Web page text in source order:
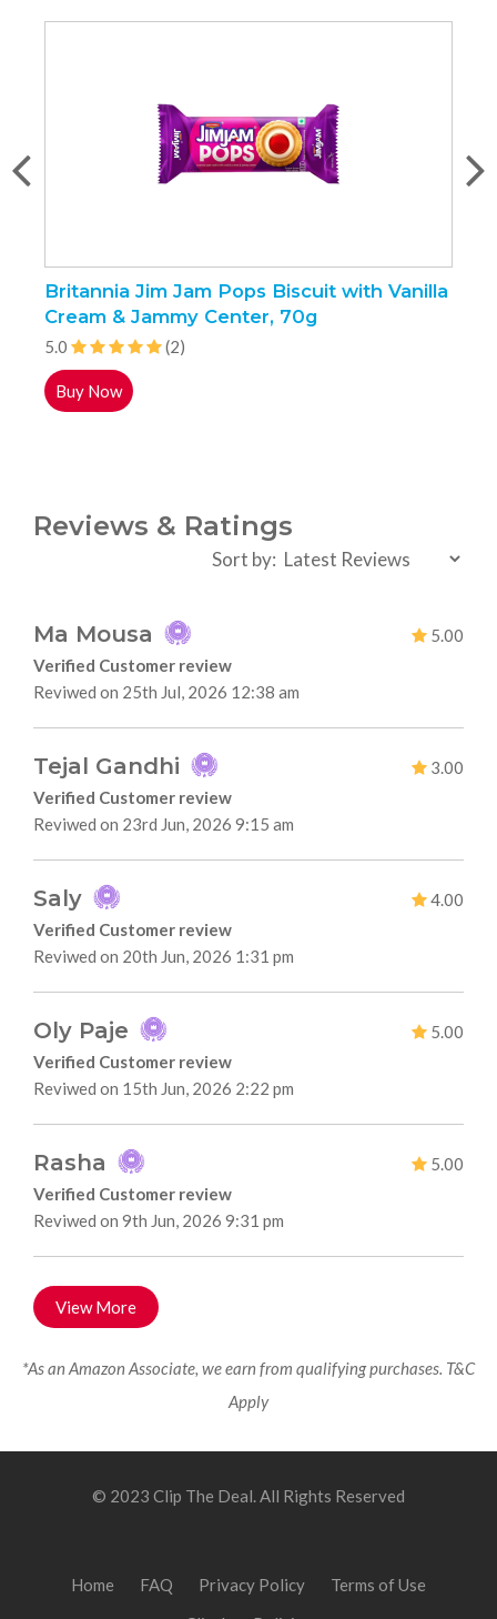
Britannia Jim Jam Pops Biscuit with Vanilla
Cream & Jammy Center, 70g
5.0 (2)
Buy Now
Reviews & Ratings
Sort by:
Ma Mousa
5.00
Verified Customer review
Reviwed on 25th Jul, 2026 12:38 am
Tejal Gandhi
3.00
Verified Customer review
Reviwed on 23rd Jun, 2026 9:15 am
Saly
4.00
Verified Customer review
Reviwed on 20th Jun, 2026 1:31 pm
Oly Paje
5.00
Verified Customer review
Reviwed on 15th Jun, 2026 2:22 pm
Rasha
5.00
Verified Customer review
Reviwed on 9th Jun, 2026 9:31 pm
View More
*As an Amazon Associate, we earn from qualifying purchases. T&C
Apply
© 2023 Clip The Deal. All Rights Reserved
Home FAQ Privacy Policy
Terms of Use